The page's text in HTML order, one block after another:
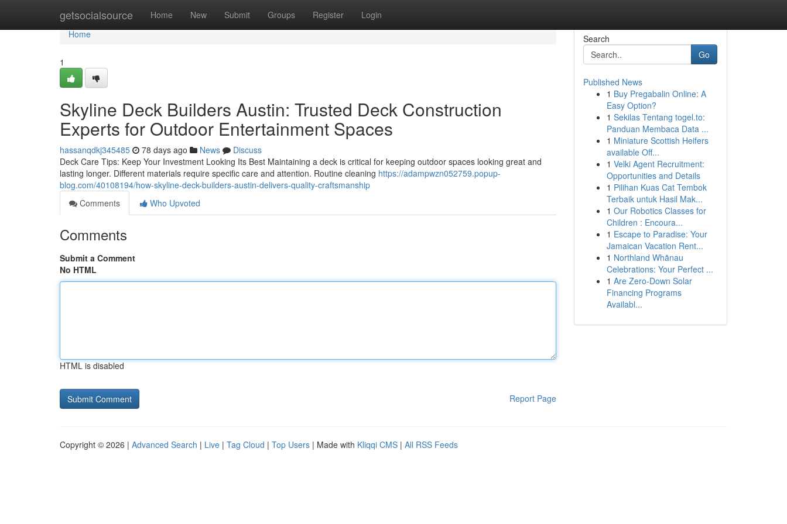
getsocialsource Home New Submit Groups Register Login
Home
Home
1
Skyline Deck Builders Austin: Trusted Deck Construction
Experts for Outdoor Entertainment Spaces
hassanqdkj345485 78 days ago News
Discuss
Deck Care Tips: Keep Your Investment Looking Its Best Maintaining a deck is critical for keeping outdoor spaces looking great and
lasting longer. Different materials require specific care and attention. Routine cleaning https://adampwzn052759.popup-
blog.com/40108194/how-skyline-deck-builders-austin-delivers-quality-craftsmanship
Comments
Who Upvoted
Comments
Submit a Comment
No HTML
HTML is disabled
Report Page
Search
Go
Published News
1 Buy Pregabalin Online: A
Easy Option?
1 Sekilas Tentang togel.to:
Panduan Membaca Data ...
1 Miniature Scottish Heifers
available Off...
1 Velki Agent Recruitment:
Opportunities and Details
1 Pilihan Kuas Cat Tembok
Terbaik untuk Hasil Mak...
1 Our Robotics Classes for
Children : Encoura...
1 Escape to Paradise: Your
Jamaican Vacation Rent...
1 Northland Whānau
Celebrations: Your Perfect ...
1 Are Zero-Down Solar
Financing Programs
Availabl...
Copyright © 2026 | Advanced Search | Live | Tag Cloud | Top Users | Made with Kliqqi CMS | All RSS Feeds